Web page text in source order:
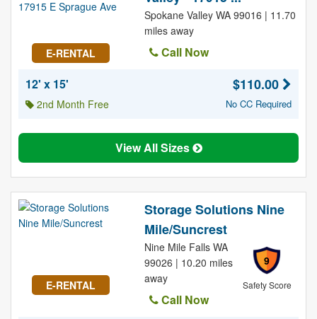
E-RENTAL
Spokane Valley WA 99016 | 11.70
miles away
Call Now
12' x 15'
2nd Month Free
$110.00
No CC Required
View All Sizes
E-RENTAL
Storage Solutions Nine
Mile/Suncrest
9
Safety Score
Nine Mile Falls WA
99026 | 10.20 miles
away
Call Now